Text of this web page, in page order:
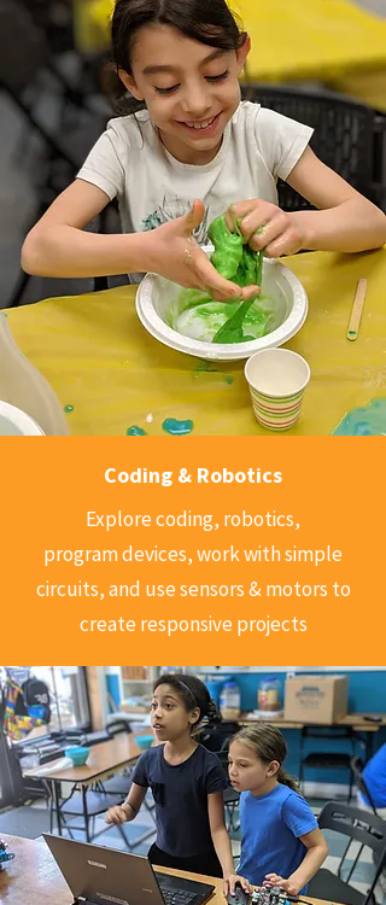
Coding & Robotics
Explore coding, robotics,
program devices, work with simple
circuits, and use sensors & motors to
create responsive projects